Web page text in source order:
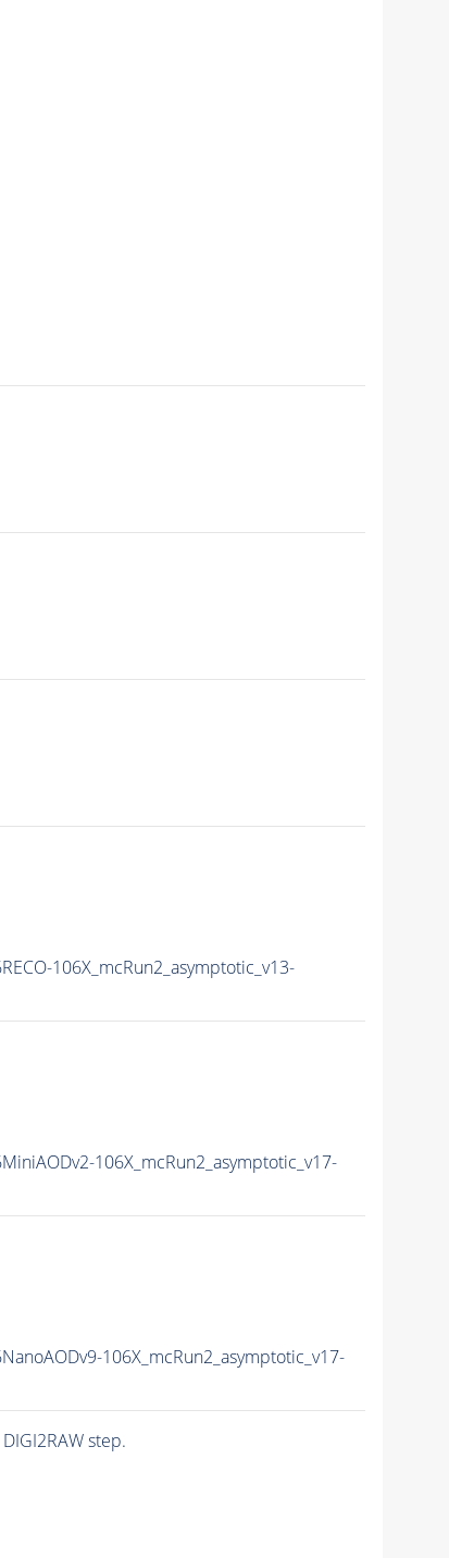
106X_mcRun2_asymptotic_v13-
106X_mcRun2_asymptotic_v17-
106X_mcRun2_asymptotic_v17-
step.